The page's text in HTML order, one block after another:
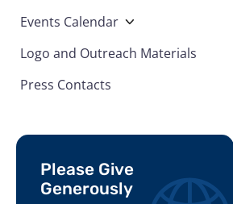
Events Calendar
Logo and Outreach Materials
Press Contacts
Please Give
Generously